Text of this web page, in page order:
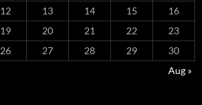
12 13 14 15
16
19 20 21 22
23
26 27 28 29
30
Aug »